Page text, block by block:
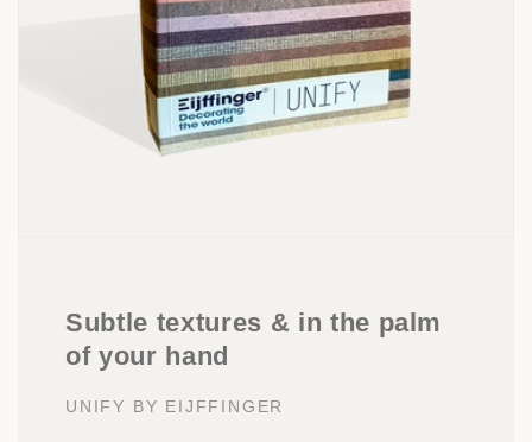
Subtle textures & in the palm
of your hand
UNIFY BY EIJFFINGER